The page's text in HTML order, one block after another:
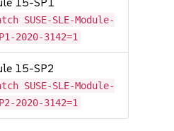
SUSE-SLE-Module-
2020-3142=1
15-SP2
SUSE-SLE-Module-
2020-3142=1